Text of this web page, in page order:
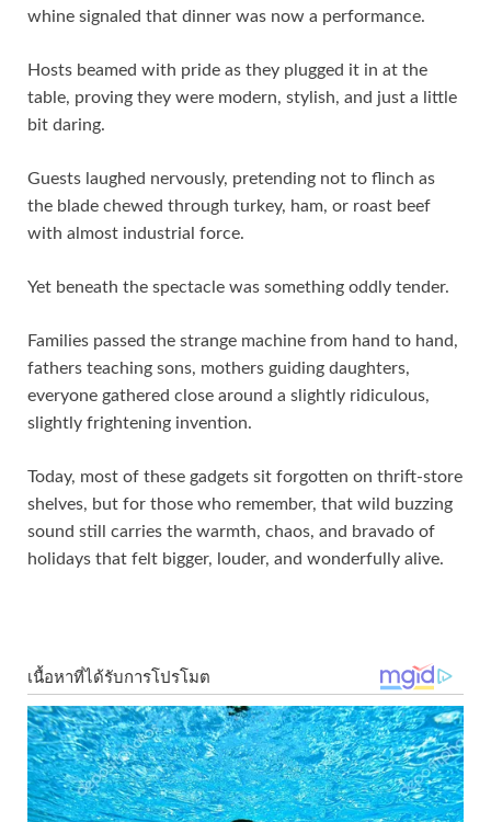
whine signaled that dinner was now a performance.
Hosts beamed with pride as they plugged it in at the
table, proving they were modern, stylish, and just a little
bit daring.
Guests laughed nervously, pretending not to flinch as
the blade chewed through turkey, ham, or roast beef
with almost industrial force.
Yet beneath the spectacle was something oddly tender.
Families passed the strange machine from hand to hand,
fathers teaching sons, mothers guiding daughters,
everyone gathered close around a slightly ridiculous,
slightly frightening invention.
Today, most of these gadgets sit forgotten on thrift‑store
shelves, but for those who remember, that wild buzzing
sound still carries the warmth, chaos, and bravado of
holidays that felt bigger, louder, and wonderfully alive.